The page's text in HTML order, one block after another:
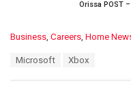
Orissa POST
C
Business, Careers, Home
Microsoft Xbox